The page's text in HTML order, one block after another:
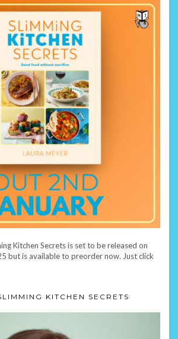
Kitchen Secrets is set to be released on
but is available to preorder now. Just click
KITCHEN SECRETS